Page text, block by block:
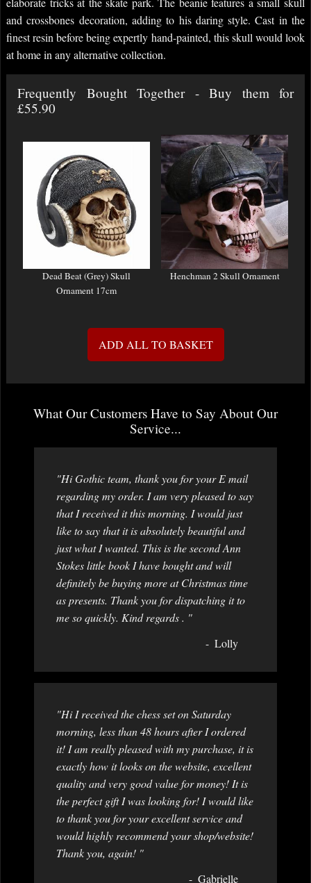
and crossbones decoration, adding to his daring style. Cast in the
finest resin before being expertly hand-painted, this skull would look
at home in any alternative collection.
Frequently Bought Together - Buy them for
£55.90
Dead Beat (Grey) Skull
Ornament 17cm
Henchman 2 Skull Ornament
ADD ALL TO BASKET
What Our Customers Have to Say About Our
Service...
"Hi Gothic team, thank you for your E mail
regarding my order. I am very pleased to say
that I received it this morning. I would just
like to say that it is absolutely beautiful and
just what I wanted. This is the second Ann
Stokes little book I have bought and will
definitely be buying more at Christmas time
as presents. Thank you for dispatching it to
me so quickly. Kind regards . "
Lolly
"Hi I received the chess set on Saturday
morning, less than 48 hours after I ordered
it! I am really pleased with my purchase, it is
exactly how it looks on the website, excellent
quality and very good value for money! It is
the perfect gift I was looking for! I would like
to thank you for your excellent service and
would highly recommend your shop/website!
Thank you, again! "
Gabrielle